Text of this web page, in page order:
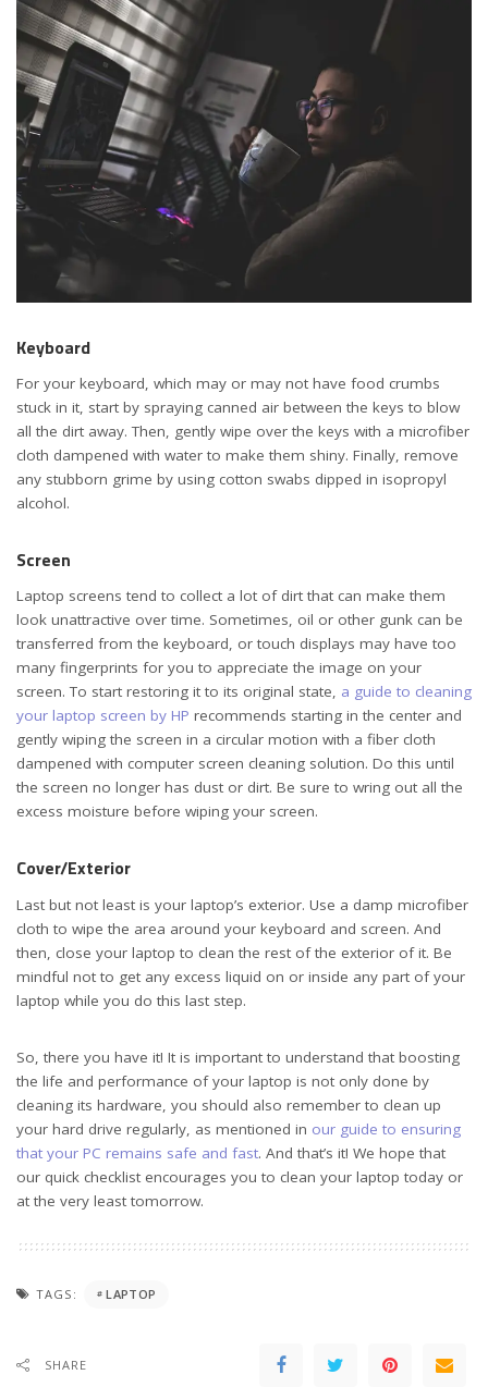
Keyboard
For your keyboard, which may or may not have food crumbs
stuck in it, start by spraying canned air between the keys to blow
all the dirt away. Then, gently wipe over the keys with a microfiber
cloth dampened with water to make them shiny. Finally, remove
any stubborn grime by using cotton swabs dipped in isopropyl
alcohol.
Screen
Laptop screens tend to collect a lot of dirt that can make them
look unattractive over time. Sometimes, oil or other gunk can be
transferred from the keyboard, or touch displays may have too
many fingerprints for you to appreciate the image on your
screen. To start restoring it to its original state, a guide to cleaning
your laptop screen by HP recommends starting in the center and
gently wiping the screen in a circular motion with a fiber cloth
dampened with computer screen cleaning solution. Do this until
the screen no longer has dust or dirt. Be sure to wring out all the
excess moisture before wiping your screen.
Cover/Exterior
Last but not least is your laptop’s exterior. Use a damp microfiber
cloth to wipe the area around your keyboard and screen. And
then, close your laptop to clean the rest of the exterior of it. Be
mindful not to get any excess liquid on or inside any part of your
laptop while you do this last step.
So, there you have it! It is important to understand that boosting
the life and performance of your laptop is not only done by
cleaning its hardware, you should also remember to clean up
your hard drive regularly, as mentioned in our guide to ensuring
that your PC remains safe and fast. And that’s it! We hope that
our quick checklist encourages you to clean your laptop today or
at the very least tomorrow.
TAGS: LAPTOP
SHARE